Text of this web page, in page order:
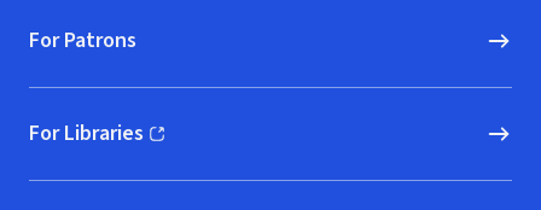
For Patrons
For Libraries
(opens in new window)